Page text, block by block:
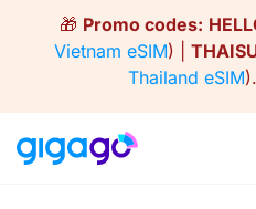
🎁 Promo codes:
Vietnam eSIM) |
Thailand eSIM).